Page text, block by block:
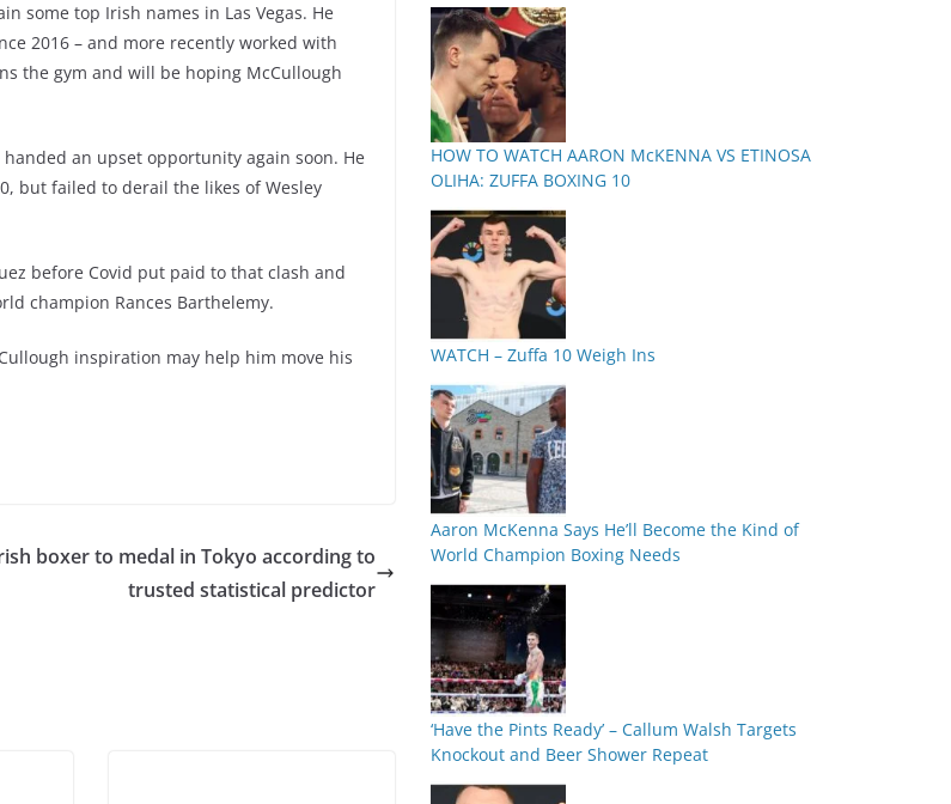
some top Irish names in Las Vegas. He
2016 – and more recently worked with
the gym and will be hoping McCullough
an upset opportunity again soon. He
but failed to derail the likes of Wesley
before Covid put paid to that clash and
champion Rances Barthelemy.
inspiration may help him move his
boxer to medal in Tokyo according to
trusted statistical predictor
HOW TO WATCH AARON McKENNA VS ETINOSA
OLIHA: ZUFFA BOXING 10
WATCH – Zuffa 10 Weigh Ins
Aaron McKenna Says He’ll Become the Kind of
World Champion Boxing Needs
‘Have the Pints Ready’ – Callum Walsh Targets
Knockout and Beer Shower Repeat